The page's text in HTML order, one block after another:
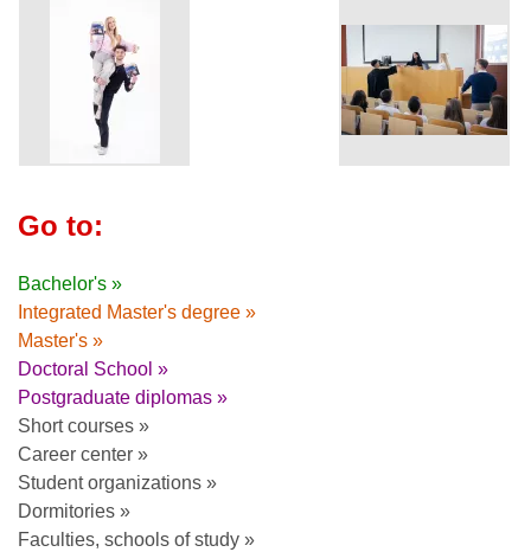
Go to:
Bachelor's »
Integrated Master's degree »
Master's »
Doctoral School »
Postgraduate diplomas »
Short courses »
Career center »
Student organizations »
Dormitories »
Faculties, schools of study »